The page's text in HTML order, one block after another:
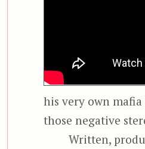
his very own
those negative
Written,